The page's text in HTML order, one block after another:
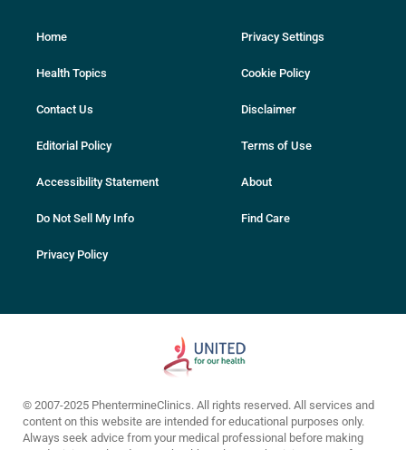
Home
Health Topics
Contact Us
Editorial Policy
Accessibility Statement
Do Not Sell My Info
Privacy Policy
Privacy Settings
Cookie Policy
Disclaimer
Terms of Use
About
Find Care
© 2007-2025 PhentermineClinics. All rights reserved. All services and
content on this website are intended for educational purposes only.
Always seek advice from your medical professional before making